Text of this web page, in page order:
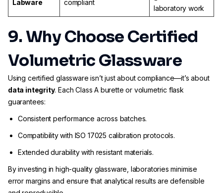
Labware
compliant
laboratory work
9. Why Choose Certified
Volumetric Glassware
Using certified glassware isn’t just about compliance—it’s about
data integrity. Each Class A burette or volumetric flask
guarantees:
Consistent performance across batches.
Compatibility with ISO 17025 calibration protocols.
Extended durability with resistant materials.
By investing in high-quality glassware, laboratories minimise
error margins and ensure that analytical results are defensible